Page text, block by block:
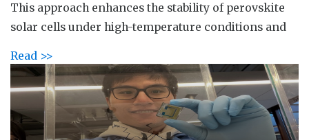
This approach enhances the stability of perovskite
solar cells under high-temperature conditions and
Read >>